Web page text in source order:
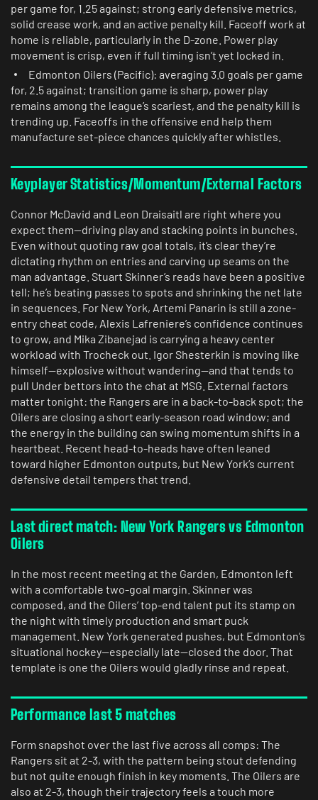
per game for, 1.25 against; strong early defensive metrics,
solid crease work, and an active penalty kill. Faceoff work at
home is reliable, particularly in the D-zone. Power play
movement is crisp, even if full timing isn’t yet locked in.
Edmonton Oilers (Pacific): averaging 3.0 goals per game
for, 2.5 against; transition game is sharp, power play
remains among the league’s scariest, and the penalty kill is
trending up. Faceoffs in the offensive end help them
manufacture set-piece chances quickly after whistles.
Keyplayer Statistics/Momentum/External Factors
Connor McDavid and Leon Draisaitl are right where you
expect them—driving play and stacking points in bunches.
Even without quoting raw goal totals, it’s clear they’re
dictating rhythm on entries and carving up seams on the
man advantage. Stuart Skinner’s reads have been a positive
tell; he’s beating passes to spots and shrinking the net late
in sequences. For New York, Artemi Panarin is still a zone-
entry cheat code, Alexis Lafreniere’s confidence continues
to grow, and Mika Zibanejad is carrying a heavy center
workload with Trocheck out. Igor Shesterkin is moving like
himself—explosive without wandering—and that tends to
pull Under bettors into the chat at MSG. External factors
matter tonight: the Rangers are in a back-to-back spot; the
Oilers are closing a short early-season road window; and
the energy in the building can swing momentum shifts in a
heartbeat. Recent head-to-heads have often leaned
toward higher Edmonton outputs, but New York’s current
defensive detail tempers that trend.
Last direct match: New York Rangers vs Edmonton
Oilers
In the most recent meeting at the Garden, Edmonton left
with a comfortable two-goal margin. Skinner was
composed, and the Oilers’ top-end talent put its stamp on
the night with timely production and smart puck
management. New York generated pushes, but Edmonton’s
situational hockey—especially late—closed the door. That
template is one the Oilers would gladly rinse and repeat.
Performance last 5 matches
Form snapshot over the last five across all comps: The
Rangers sit at 2-3, with the pattern being stout defending
but not quite enough finish in key moments. The Oilers are
also at 2-3, though their trajectory feels a touch more